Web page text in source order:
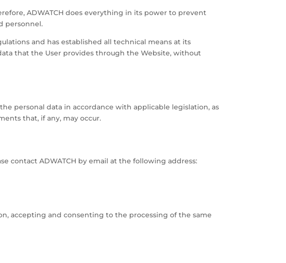
ADWATCH does everything in its power to prevent
personnel.
and has established all technical means at its
that the User provides through the Website, without
personal data in accordance with applicable legislation, as
that, if any, may occur.
contact ADWATCH by email at the following address:
accepting and consenting to the processing of the same